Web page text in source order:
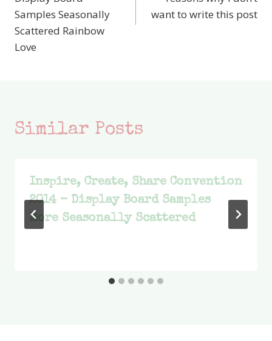
Samples Seasonally
Scattered Rainbow
Love
want to write this post
Similar Posts
Inspire, Create, Share Convention
2014 – Display Board Samples
More Seasonally Scattered